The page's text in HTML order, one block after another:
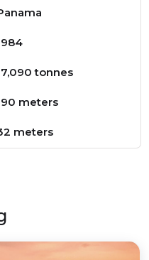
tonnes
meters
meters